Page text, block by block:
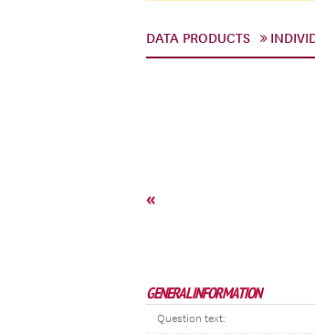
DATA PRODUCTS
«
GENERAL INFORMATION
Question text: